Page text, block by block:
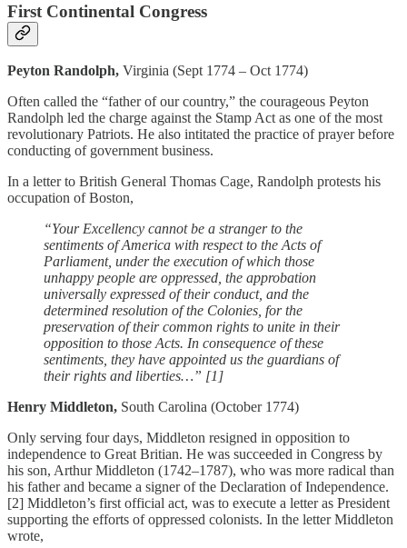
First Continental Congress
Peyton Randolph, Virginia (Sept 1774 – Oct 1774)
Often called the “father of our country,” the courageous Peyton
Randolph led the charge against the Stamp Act as one of the most
revolutionary Patriots. He also intitated the practice of prayer before
conducting of government business.
In a letter to British General Thomas Cage, Randolph protests his
occupation of Boston,
“Your Excellency cannot be a stranger to the
sentiments of America with respect to the Acts of
Parliament, under the execution of which those
unhappy people are oppressed, the approbation
universally expressed of their conduct, and the
determined resolution of the Colonies, for the
preservation of their common rights to unite in their
opposition to those Acts. In consequence of these
sentiments, they have appointed us the guardians of
their rights and liberties…” [1]
Henry Middleton, South Carolina (October 1774)
Only serving four days, Middleton resigned in opposition to
independence to Great Britian. He was succeeded in Congress by
his son, Arthur Middleton (1742–1787), who was more radical than
his father and became a signer of the Declaration of Independence.
[2] Middleton’s first official act, was to execute a letter as President
supporting the efforts of oppressed colonists. In the letter Middleton
wrote,